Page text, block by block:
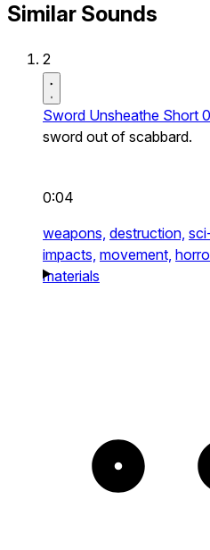
Similar Sounds
2
Sword Unsheathe Short
sword out of scabbard.
0:04
weapons, destruction,
impacts, movement,
materials